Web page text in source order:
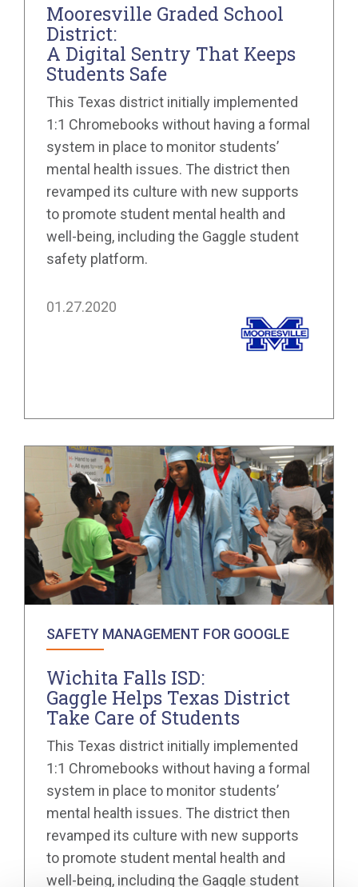
Mooresville Graded School
District:
A Digital Sentry That Keeps
Students Safe
This Texas district initially implemented
1:1 Chromebooks without having a formal
system in place to monitor students’
mental health issues. The district then
revamped its culture with new supports
to promote student mental health and
well-being, including the Gaggle student
safety platform.
01.27.2020
SAFETY MANAGEMENT FOR GOOGLE
Wichita Falls ISD:
Gaggle Helps Texas District
Take Care of Students
This Texas district initially implemented
1:1 Chromebooks without having a formal
system in place to monitor students’
mental health issues. The district then
revamped its culture with new supports
to promote student mental health and
well-being, including the Gaggle student